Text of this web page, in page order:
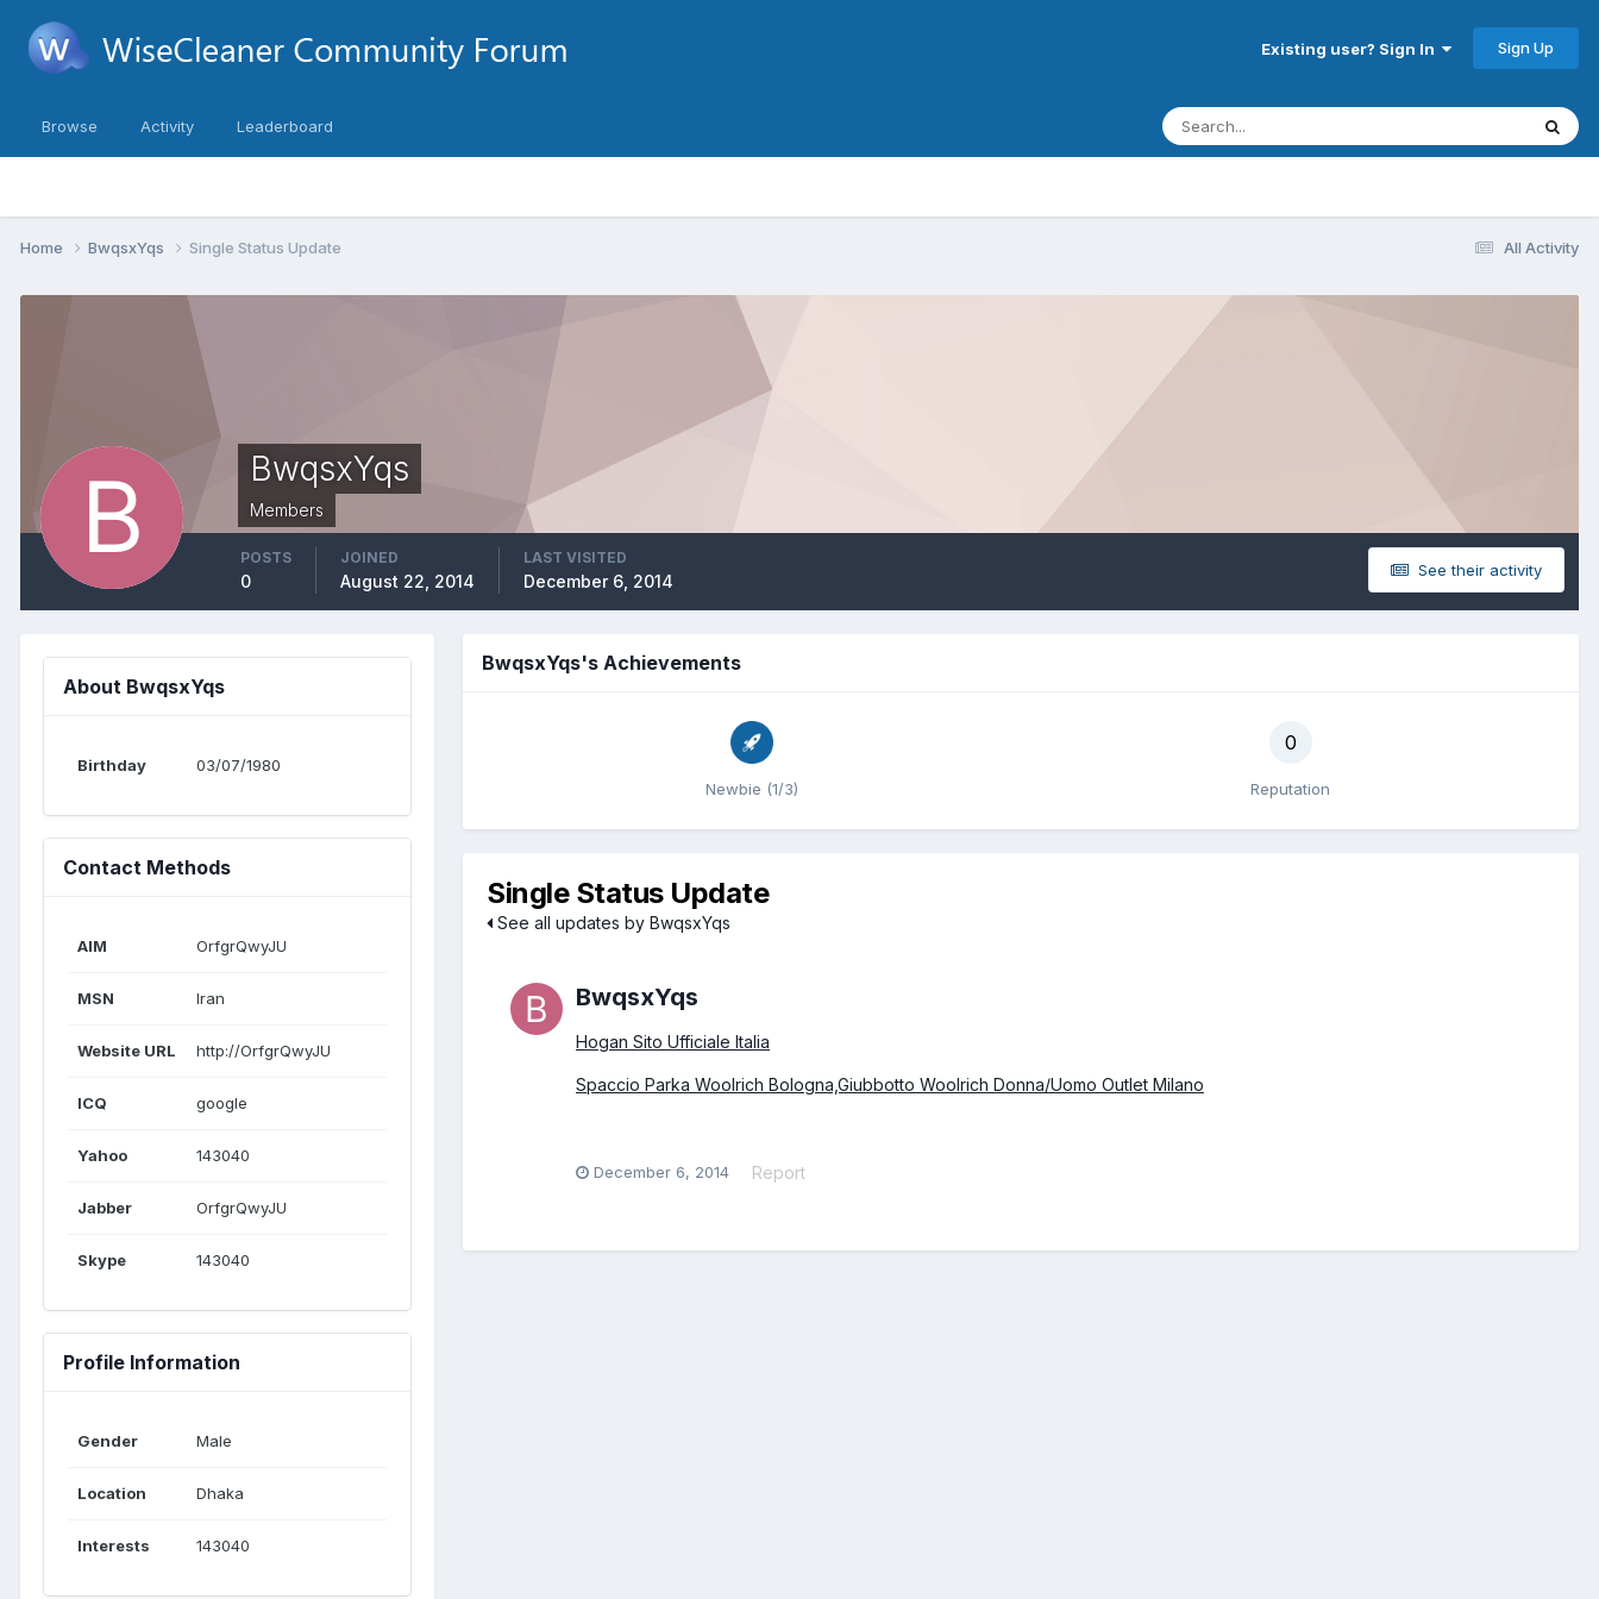
Existing user? Sign In Sign Up
Browse Activity Leaderboard
All Activity
Home BwqsxYqs Single Status Update
BwqsxYqs
Members
See their activity
POSTS
0
JOINED
August 22, 2014
LAST VISITED
December 6, 2014
About BwqsxYqs
Birthday 03/07/1980
Contact Methods
AIM OrfgrQwyJU
MSN Iran
Website URL http://OrfgrQwyJU
ICQ google
Yahoo 143040
Jabber OrfgrQwyJU
Skype 143040
Profile Information
Gender Male
Location Dhaka
Interests 143040
BwqsxYqs's Achievements
Newbie (1/3)
0
Reputation
Single Status Update
See all updates by BwqsxYqs
BwqsxYqs
Hogan Sito Ufficiale Italia
Spaccio Parka Woolrich Bologna,Giubbotto Woolrich Donna/Uomo Outlet Milano
December 6, 2014 Report